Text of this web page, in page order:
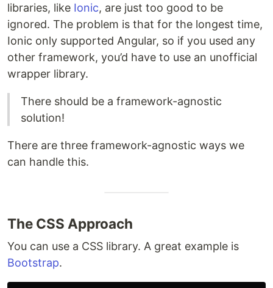
libraries, like Ionic, are just too good to be
ignored. The problem is that for the longest time,
Ionic only supported Angular, so if you used any
other framework, you’d have to use an unofficial
wrapper library.
There should be a framework-agnostic
solution!
There are three framework-agnostic ways we
can handle this.
The CSS Approach
You can use a CSS library. A great example is
Bootstrap.